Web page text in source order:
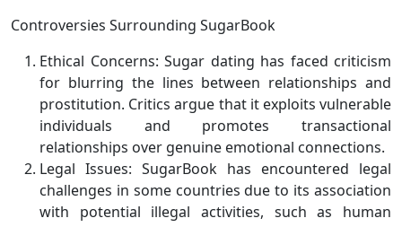
Controversies Surrounding SugarBook
Ethical Concerns: Sugar dating has faced criticism
for blurring the lines between relationships and
prostitution. Critics argue that it exploits vulnerable
individuals and promotes transactional
relationships over genuine emotional connections.
Legal Issues: SugarBook has encountered legal
challenges in some countries due to its association
with potential illegal activities, such as human